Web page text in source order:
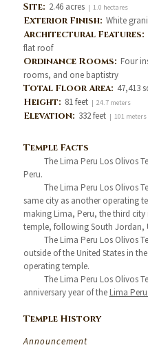
Site: 2.46 acres | 1.0 hectares
Exterior Finish: White
Architectural Features:
flat roof
Ordinance Rooms: Four
rooms, and one baptistry
Total Floor Area: 47,413
Height: 81 feet | 24.7 meters
Elevation: 332 feet | 101 meters
Temple Facts
The Lima Peru Los Olivos
Peru.
The Lima Peru Los Olivos
same city as another operating
making Lima, Peru, the third
temple, following South Jordan,
The Lima Peru Los Olivos
outside of the United States in
operating temple.
The Lima Peru Los Olivos
anniversary year of the Lima
Temple History
Announcement